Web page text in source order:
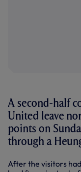
A second-half
United leave
points on
through a
After the visitors